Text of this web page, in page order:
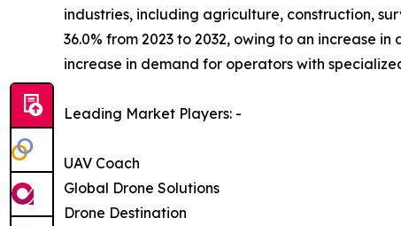
industries, including agriculture, construction,
36.0% from 2023 to 2032, owing to an
increase in demand for operators with
Leading Market Players: -
UAV Coach
Global Drone Solutions
Drone Destination